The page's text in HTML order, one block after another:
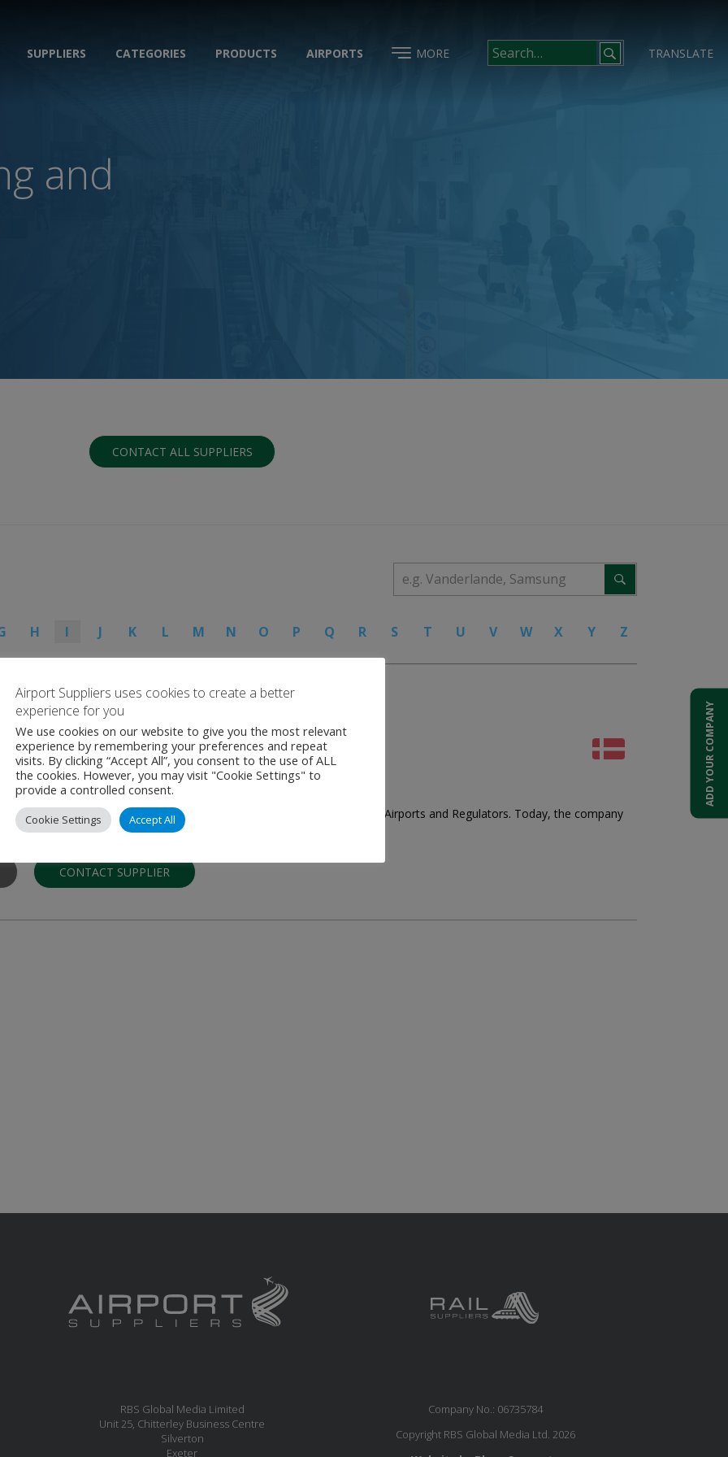
SUPPLIERS CATEGORIES PRODUCTS AIRPORTS MORE TRANSLATE
and
CONTACT ALL SUPPLIERS
H I J K L M N O P Q R S T U V W X Y Z
S
to ATM/CNS, Airports, Regulatory Matters
Consult (Integra) has worked with Air Navigation Service Providers, Airports and Regulators. Today, the company
CONTACT SUPPLIER
RBS Global Media Limited
Unit 25, Chitterley Business Centre
Silverton
Exeter
Company No.: 06735784
Copyright RBS Global Media Ltd. 2026
ADD YOUR COMPANY
Airport Suppliers uses cookies to create a better
experience for you
We use cookies on our website to give you the most relevant
experience by remembering your preferences and repeat
visits. By clicking “Accept All”, you consent to the use of ALL
the cookies. However, you may visit "Cookie Settings" to
provide a controlled consent.
Cookie Settings Accept All